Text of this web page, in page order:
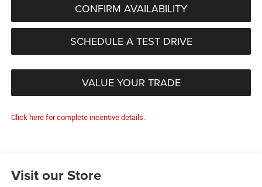
CONFIRM AVAILABILITY
SCHEDULE A TEST DRIVE
VALUE YOUR TRADE
Click here for complete incentive details.
Visit our Store